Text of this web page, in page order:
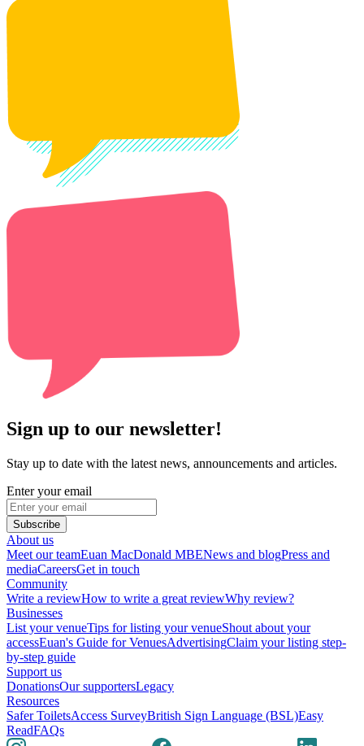
Sign up to our newsletter!
Stay up to date with the latest news, announcements and articles.
Enter your email
Subscribe
About us
Meet our teamEuan MacDonald MBENews and blogPress and
mediaCareersGet in touch
Community
Write a reviewHow to write a great reviewWhy review?
Businesses
List your venueTips for listing your venueShout about your
accessEuan's Guide for VenuesAdvertisingClaim your listing step-
by-step guide
Support us
DonationsOur supportersLegacy
Resources
Safer ToiletsAccess SurveyBritish Sign Language (BSL)Easy
ReadFAQs